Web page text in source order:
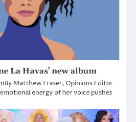
La Havas’ new album
Matthew Fraser, Opinions Editor
energy of her voice pushes